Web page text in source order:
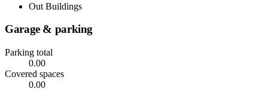
Out Buildings
Garage & parking
Parking total
0.00
Covered spaces
0.00